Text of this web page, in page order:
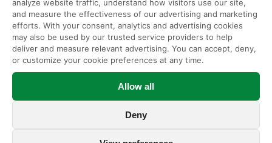
analyze website traffic, understand how visitors use our site,
and measure the effectiveness of our advertising and marketing
efforts. With your consent, analytics and advertising cookies
may also be used by our trusted service providers to help
deliver and measure relevant advertising. You can accept, deny,
or customize your cookie preferences at any time.
Allow all
Deny